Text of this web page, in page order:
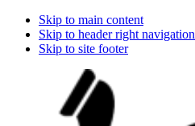
Skip to main content
Skip to header right navigation
Skip to site footer